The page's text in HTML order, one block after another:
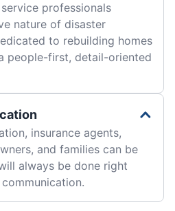
professionals
nature of disaster
to rebuilding homes
people-first, detail-oriented
insurance agents,
and families can be
always be done right